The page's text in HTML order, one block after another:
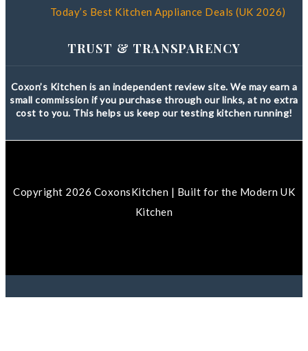
Today’s Best Kitchen Appliance Deals (UK 2026)
TRUST & TRANSPARENCY
Coxon’s Kitchen is an independent review site. We may earn a
small commission if you purchase through our links, at no extra
cost to you. This helps us keep our testing kitchen running!
Copyright 2026 CoxonsKitchen | Built for the Modern UK
Kitchen